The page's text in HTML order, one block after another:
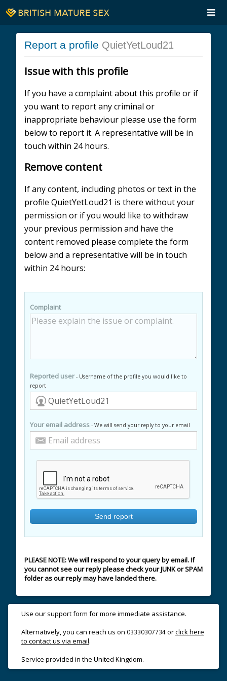
Report a profile QuietYetLoud21
Issue with this profile
If you have a complaint about this profile or if
you want to report any criminal or
inappropriate behaviour please use the form
below to report it. A representative will be in
touch within 24 hours.
Remove content
If any content, including photos or text in the
profile QuietYetLoud21 is there without your
permission or if you would like to withdraw
your previous permission and have the
content removed please complete the form
below and a representative will be in touch
within 24 hours:
Complaint
Reported user- Username of the profile you would like to
report
Your email address - We will send your reply to your email
PLEASE NOTE: We will respond to your query by email. If
you cannot see our reply please check your JUNK or SPAM
folder as our reply may have landed there.
Use our support form for more immediate assistance.
Alternatively, you can reach us on 03330307734orclick here
to contact us via email.
Service provided in the United Kingdom.